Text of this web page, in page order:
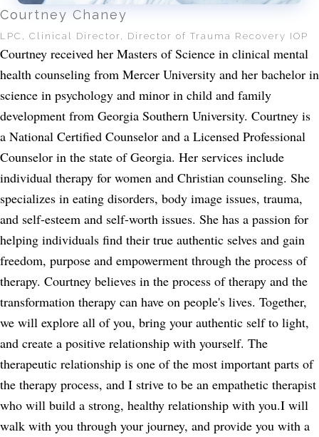
Courtney Chaney
LPC, Clinical Director, Director of Trauma Recovery IOP
Courtney received her Masters of Science in clinical mental
health counseling from Mercer University and her bachelor in
science in psychology and minor in child and family
development from Georgia Southern University. Courtney is
a National Certified Counselor and a Licensed Professional
Counselor in the state of Georgia. Her services include
individual therapy for women and Christian counseling. She
specializes in eating disorders, body image issues, trauma,
and self-esteem and self-worth issues. She has a passion for
helping individuals find their true authentic selves and gain
freedom, purpose and empowerment through the process of
therapy. Courtney believes in the process of therapy and the
transformation therapy can have on people's lives. Together,
we will explore all of you, bring your authentic self to light,
and create a positive relationship with yourself. The
therapeutic relationship is one of the most important parts of
the therapy process, and I strive to be an empathetic therapist
who will build a strong, healthy relationship with you.I will
walk with you through your journey, and provide you with a